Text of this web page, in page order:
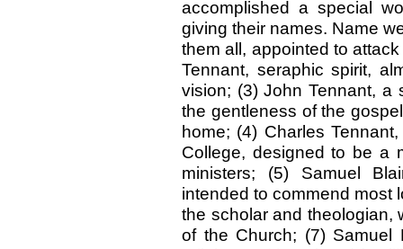
accomplished a special
giving their names. Name
them all, appointed to
Tennant, seraphic spirit,
vision; (3) John Tennant, a
the gentleness of the
home; (4) Charles
College, designed to be a
ministers; (5) Samuel
intended to commend most
the scholar and theologian,
of the Church; (7) Samuel